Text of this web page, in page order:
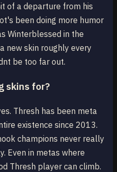
of a departure from his
been doing more humor
Winterblessed in the
new skin roughly every
be too far out.
skins for?
Thresh has been meta
existence since 2013.
champions never really
Even in metas where
Thresh player can climb.